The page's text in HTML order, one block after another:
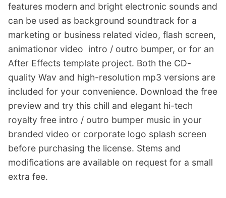
features modern and bright electronic sounds and
can be used as background soundtrack for a
marketing or business related video, flash screen,
animationor video intro / outro bumper, or for an
After Effects template project. Both the CD-
quality Wav and high-resolution mp3 versions are
included for your convenience. Download the free
preview and try this chill and elegant hi-tech
royalty free intro / outro bumper music in your
branded video or corporate logo splash screen
before purchasing the license. Stems and
modifications are available on request for a small
extra fee.